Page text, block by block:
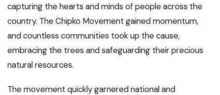
capturing the hearts and minds of people across the
country. The Chipko Movement gained momentum,
and countless communities took up the cause,
embracing the trees and safeguarding their precious
natural resources.
The movement quickly garnered national and